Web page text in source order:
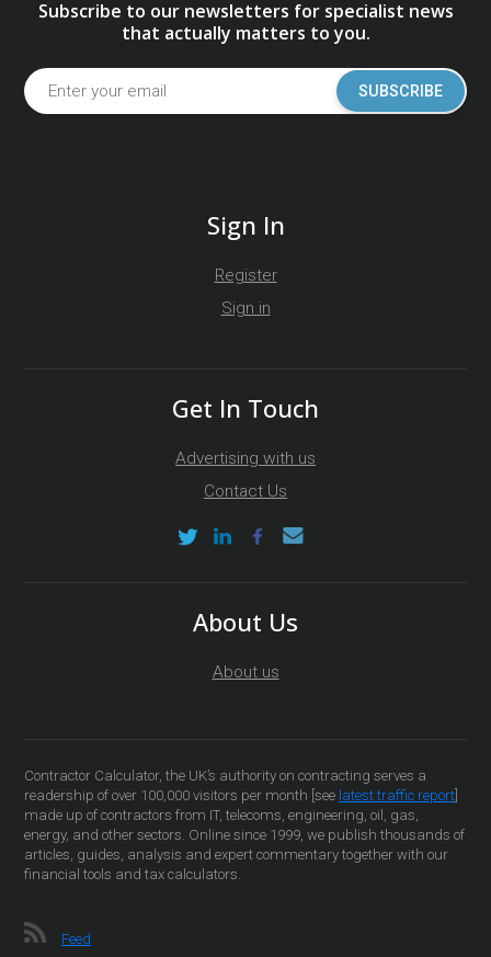
Subscribe to our newsletters for specialist news
that actually matters to you.
SUBSCRIBE
Sign In
Register
Sign in
Get In Touch
Advertising with us
Contact Us
About Us
About us
Contractor Calculator, the UK’s authority on contracting serves a
readership of over 100,000 visitors per month [see latest traffic report
made up of contractors from IT, telecoms, engineering, oil, gas,
energy, and other sectors. Online since 1999, we publish thousands of
articles, guides, analysis and expert commentary together with our
financial tools and tax calculators.
Feed